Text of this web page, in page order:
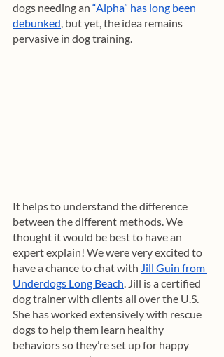
dogs needing an “Alpha” has long been
debunked, but yet, the idea remains
pervasive in dog training.
It helps to understand the difference
between the different methods. We
thought it would be best to have an
expert explain! We were very excited to
have a chance to chat with Jill Guin from
Underdogs Long Beach. Jill is a certified
dog trainer with clients all over the U.S.
She has worked extensively with rescue
dogs to help them learn healthy
behaviors so they’re set up for happy